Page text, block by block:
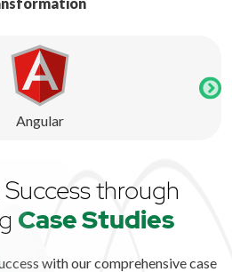
Angular
through
Case Studies
with our comprehensive case